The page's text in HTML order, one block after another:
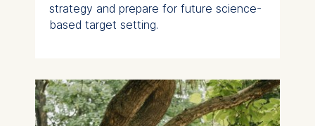
strategy and prepare for future science-
based target setting.